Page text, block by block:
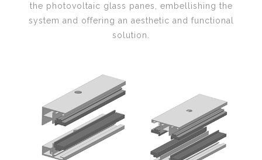
the photovoltaic glass panes, embellishing the
system and offering an aesthetic and functional
solution.